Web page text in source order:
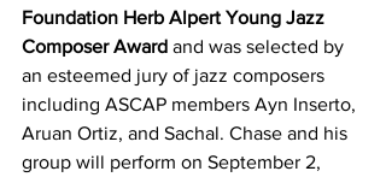
Foundation Herb Alpert Young Jazz
Composer Award and was selected by
an esteemed jury of jazz composers
including ASCAP members Ayn Inserto,
Aruan Ortiz, and Sachal. Chase and his
group will perform on September 2,